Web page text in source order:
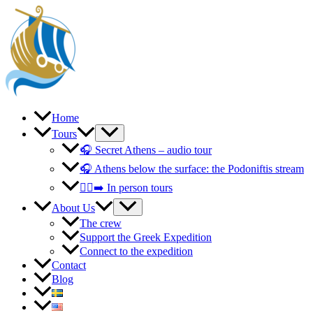
Skip
content
Home
Tours
🎧 Secret Athens – audio tour
🎧 Athens below the surface: the Podoniftis stream
🚶‍♀️‍➡️ In person tours
About Us
The crew
Support the Greek Expedition
Connect to the expedition
Contact
Blog